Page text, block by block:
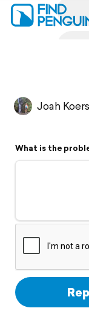
Flyover
Support
Joah Koers
What is the